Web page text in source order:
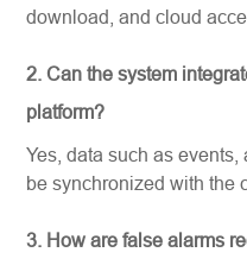
download, and cloud
2. Can the system
platform?
Yes, data such as
be synchronized with the
3. How are false alarms